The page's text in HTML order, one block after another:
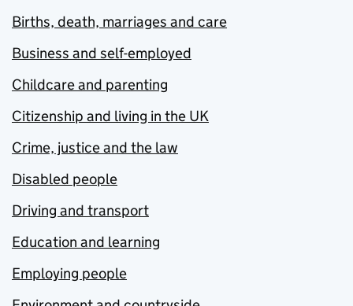
Births, death, marriages and care
Business and self-employed
Childcare and parenting
Citizenship and living in the UK
Crime, justice and the law
Disabled people
Driving and transport
Education and learning
Employing people